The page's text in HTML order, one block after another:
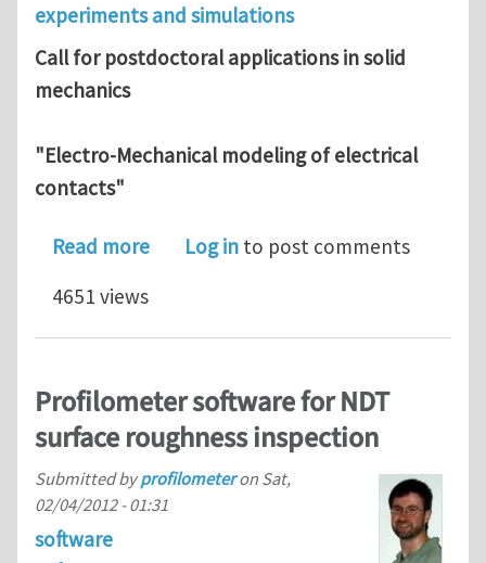
experiments and simulations
Call for postdoctoral applications in solid
mechanics
"Electro-Mechanical modeling of electrical
contacts"
Read moreabout Postdoctoral fellow in
Log in to post comments
4651 views
Profilometer software for NDT
surface roughness inspection
Submitted byprofilometeron Sat,
02/04/2012 - 01:31
software